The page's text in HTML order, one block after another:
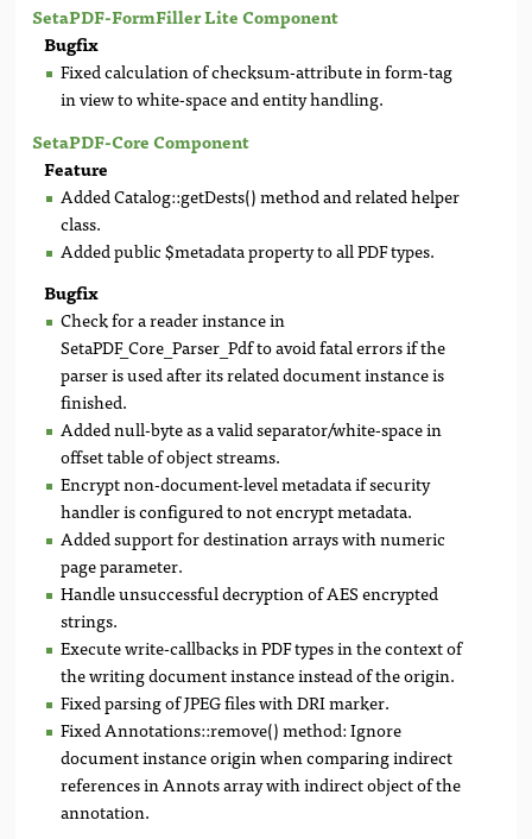
SetaPDF-FormFiller Lite Component
Bugfix
Fixed calculation of checksum-attribute in form-tag
in view to white-space and entity handling.
SetaPDF-Core Component
Feature
Added Catalog::getDests() method and related helper
class.
Added public $metadata property to all PDF types.
Bugfix
Check for a reader instance in
SetaPDF_Core_Parser_Pdf to avoid fatal errors if the
parser is used after its related document instance is
finished.
Added null-byte as a valid separator/white-space in
offset table of object streams.
Encrypt non-document-level metadata if security
handler is configured to not encrypt metadata.
Added support for destination arrays with numeric
page parameter.
Handle unsuccessful decryption of AES encrypted
strings.
Execute write-callbacks in PDF types in the context of
the writing document instance instead of the origin.
Fixed parsing of JPEG files with DRI marker.
Fixed Annotations::remove() method: Ignore
document instance origin when comparing indirect
references in Annots array with indirect object of the
annotation.